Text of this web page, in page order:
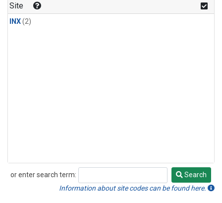
Site
INX(2)
or enter search term:
Search
Search
Information about site codes can be found here.